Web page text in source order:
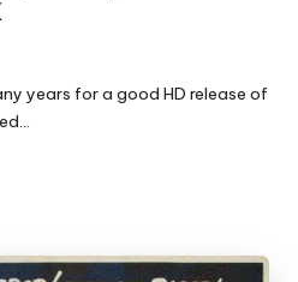
years for a good HD release of